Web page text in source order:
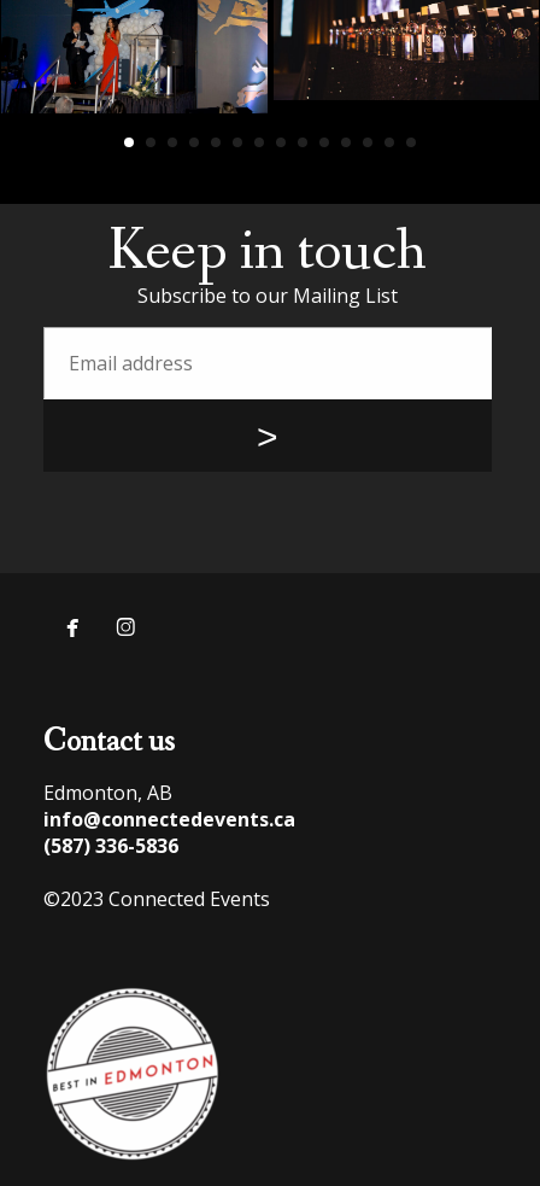
Keep in touch
Subscribe to our Mailing List
 
Contact us
Edmonton, AB
info@connectedevents.ca
(587) 336-5836
©2023 Connected Events